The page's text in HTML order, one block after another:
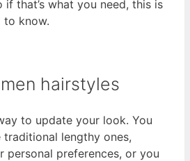
if that’s what you need, this is
to know.
hairstyles
to update your look. You
lengthy ones,
personal preferences, or you